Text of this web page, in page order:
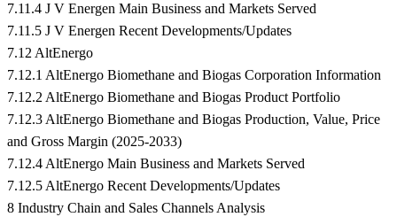
7.11.4 J V Energen Main Business and Markets Served
7.11.5 J V Energen Recent Developments/Updates
7.12 AltEnergo
7.12.1 AltEnergo Biomethane and Biogas Corporation Information
7.12.2 AltEnergo Biomethane and Biogas Product Portfolio
7.12.3 AltEnergo Biomethane and Biogas Production, Value, Price
and Gross Margin (2025-2033)
7.12.4 AltEnergo Main Business and Markets Served
7.12.5 AltEnergo Recent Developments/Updates
8 Industry Chain and Sales Channels Analysis